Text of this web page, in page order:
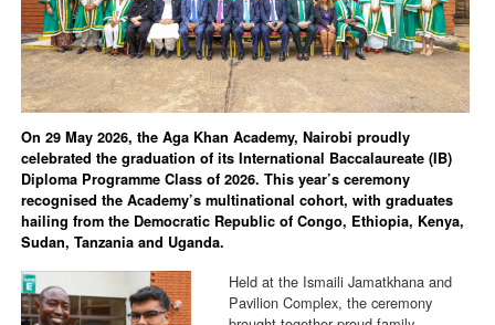
On 29 May 2026, the Aga Khan Academy, Nairobi proudly
celebrated the graduation of its International Baccalaureate (IB)
Diploma Programme Class of 2026. This year’s ceremony
recognised the Academy’s multinational cohort, with graduates
hailing from the Democratic Republic of Congo, Ethiopia, Kenya,
Sudan, Tanzania and Uganda.
Held at the Ismaili Jamatkhana and
Pavilion Complex, the ceremony